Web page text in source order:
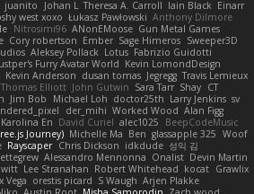
juanito Johan L Theresa A. Carroll Iain Black Einarr
west xoxo Łukasz Pawłowski Anthony Dilmore
Nitrosimi96 ANonEMoose Gun Metal Games
Cory robertson Ember Sage Himeros Sweeper3D
Aleksey Pollack Lotus Fabrizio Guidotti
Furry Avatar World Kevin LomondDesign
Kevin Anderson dusan tomas Jegregg Travis Lemieux
Thomas Elliott John Gutwin Sara Tarr Shay CT
Jim Bob Michael Loh doctor25th Larry Jenkins sv
der_mihi Worked Wood Alan Figg
Karolina En David Curiel alec1025
BeepCodeMusic
Journey) Michelle Ma Ben glassapple 325 Woof
Rayscaper Chris Dickson idkdude 성익 김
Alessandro Mennonna Onalist Devin Martin
Lee Stranahan Robert Whitehead kocat Grawlix
Vega orestis picard S Waugh Arjen Plakke